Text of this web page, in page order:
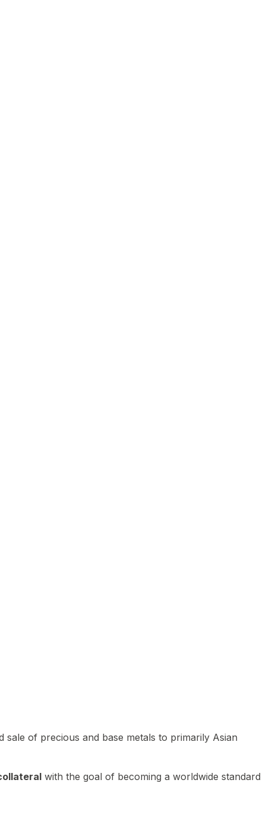
of precious and base metals to primarily Asian
with the goal of becoming a worldwide standard